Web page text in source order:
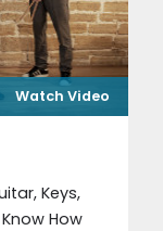
Watch Video
Keys,
How